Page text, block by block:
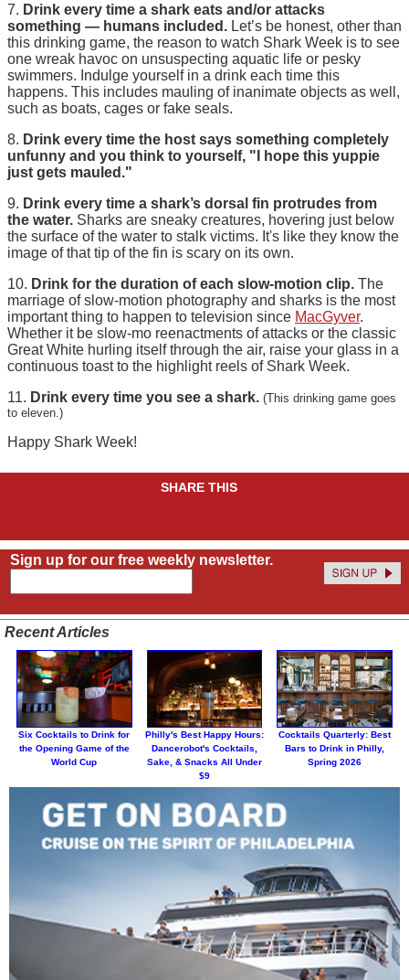
7. Drink every time a shark eats and/or attacks
something — humans included. Let’s be honest, other than
this drinking game, the reason to watch Shark Week is to see
one wreak havoc on unsuspecting aquatic life or pesky
swimmers. Indulge yourself in a drink each time this
happens. This includes mauling of inanimate objects as well,
such as boats, cages or fake seals.
8. Drink every time the host says something completely
unfunny and you think to yourself, "I hope this yuppie
just gets mauled."
9. Drink every time a shark’s dorsal fin protrudes from
the water. Sharks are sneaky creatures, hovering just below
the surface of the water to stalk victims. It's like they know the
image of that tip of the fin is scary on its own.
10. Drink for the duration of each slow-motion clip. The
marriage of slow-motion photography and sharks is the most
important thing to happen to television since MacGyver.
Whether it be slow-mo reenactments of attacks or the classic
Great White hurling itself through the air, raise your glass in a
continuous toast to the highlight reels of Shark Week.
11. Drink every time you see a shark. (This drinking game goes
to eleven.)
Happy Shark Week!
SHARE THIS
Sign up for our free weekly newsletter.
Recent Articles
Six Cocktails to Drink for
the Opening Game of the
World Cup
Philly's Best Happy Hours:
Dancerobot's Cocktails,
Sake, & Snacks All Under
$9
Cocktails Quarterly: Best
Bars to Drink in Philly,
Spring 2026